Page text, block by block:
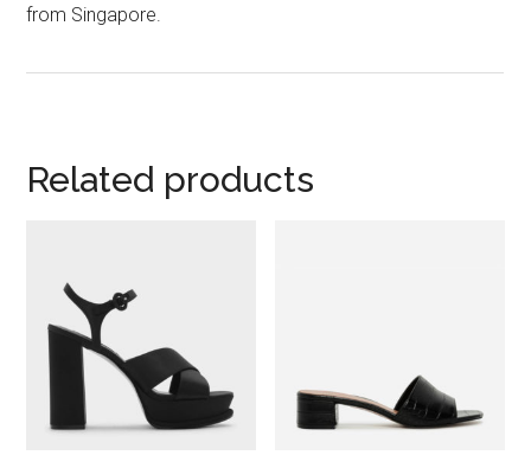
from Singapore.
Related products